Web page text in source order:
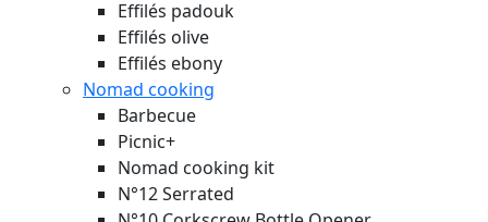
Effilés padouk
Effilés olive
Effilés ebony
Nomad cooking
Barbecue
Picnic+
Nomad cooking kit
N°12 Serrated